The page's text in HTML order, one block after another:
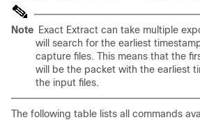
Note Exact Extract can take multiple
will search for the earliest
capture files. This means that the
will be the packet with the earliest
the input files.
The following table lists all commands